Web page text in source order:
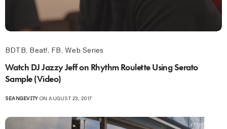
BDTB, Beat!, FB, Web Series
Watch DJ Jazzy Jeff on Rhythm Roulette Using Serato
Sample (Video)
SEANGEVITYON AUGUST 23, 2017